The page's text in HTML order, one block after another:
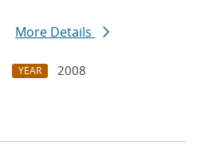
More Details
YEAR
2008